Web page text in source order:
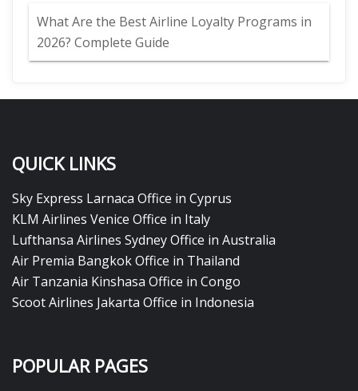
What Are the Best Airline Loyalty Programs in
2026? Complete Guide
QUICK LINKS
Sky Express Larnaca Office in Cyprus
KLM Airlines Venice Office in Italy
Lufthansa Airlines Sydney Office in Australia
Air Premia Bangkok Office in Thailand
Air Tanzania Kinshasa Office in Congo
Scoot Airlines Jakarta Office in Indonesia
POPULAR PAGES